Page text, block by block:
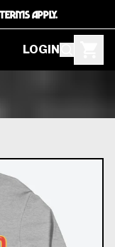
APPLY.
LOGIN